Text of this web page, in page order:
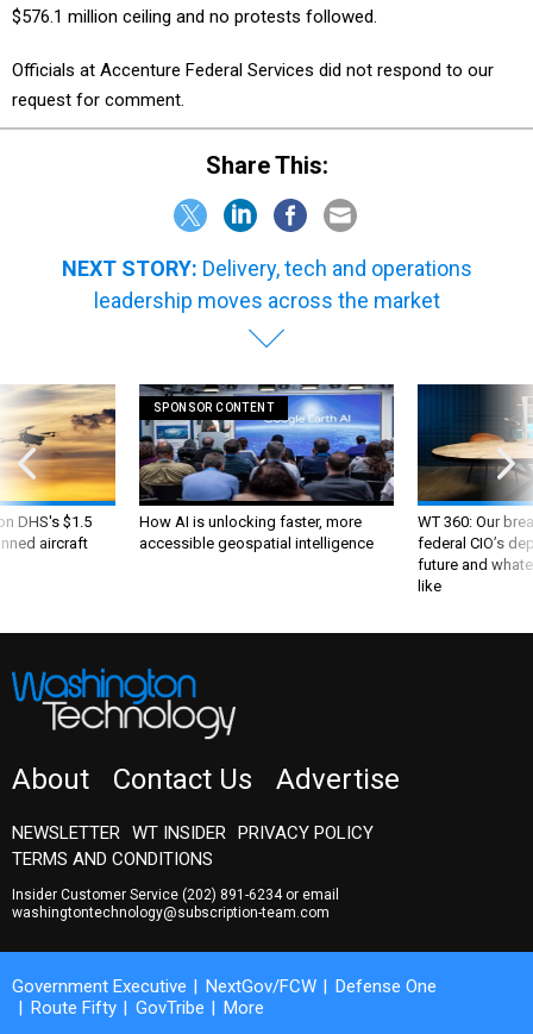
$576.1 million ceiling and no protests followed.
Officials at Accenture Federal Services did not respond to our
request for comment.
Share This:
NEXT STORY: Delivery, tech and operations
leadership moves across the market
DHS's $1.5
aircraft
SPONSOR CONTENT
How AI is unlocking faster, more
accessible geospatial intelligence
WT 360: Our
federal CIO’s
future and
like
About Contact Us Advertise
NEWSLETTER WT INSIDER PRIVACY POLICY
TERMS AND CONDITIONS
Insider Customer Service (202) 891-6234or email
washingtontechnology@subscription-team.com
Government Executive NextGov/FCW
Defense One
Route Fifty
GovTribe More